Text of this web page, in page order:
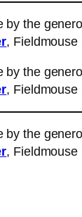
by the
, Fieldmouse
by the
, Fieldmouse
by the
, Fieldmouse